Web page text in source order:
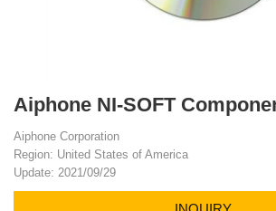
Aiphone NI-SOFT
Aiphone Corporation
Region: United States of America
Update: 2021/09/29